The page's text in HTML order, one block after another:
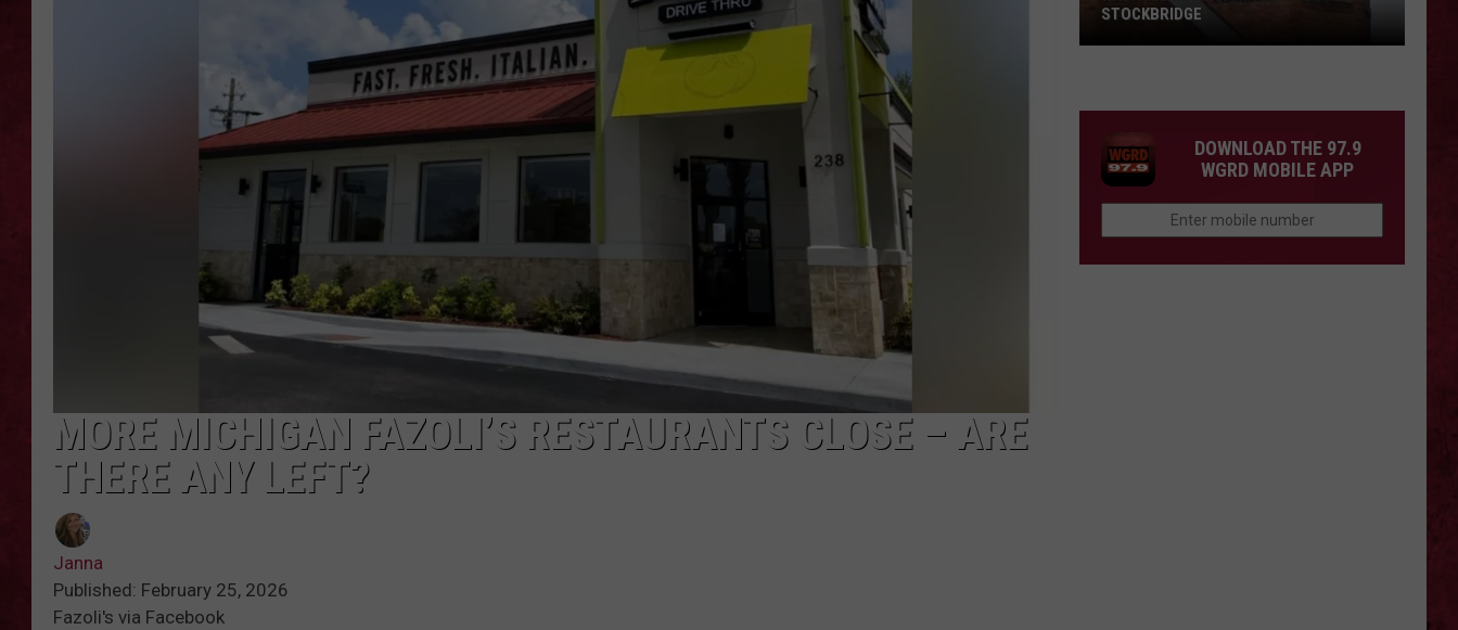
LOUDWIRE WEEKENDS EEO PUBLIC FILE REPORT
NON-PROFIT PSA SUBMISSIONS
MORE MICHIGAN FAZOLI’S RESTAURANTS CLOSE – ARE
THERE ANY LEFT?
Janna
Published: February 25, 2026
Fazoli's via Facebook
The
Stockbridge
STOCKBRIDGE
DOWNLOAD THE 97.9
WGRD MOBILE APP